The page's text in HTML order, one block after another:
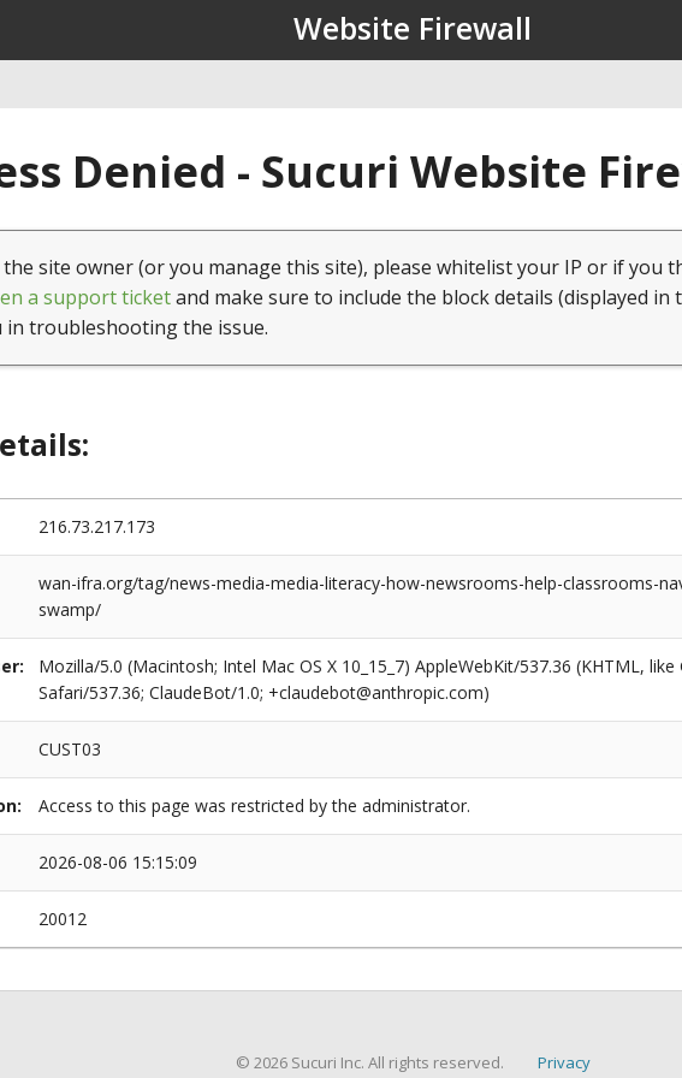
Website Firewall
Denied - Sucuri Website
site owner (or you manage this site), please whitelist your IP or if you
a support ticketand make sure to include the block details (displayed in
in troubleshooting the issue.
216.73.217.173
wan-ifra.org/tag/news-media-media-literacy-how-newsrooms-help-classrooms-
swamp/
Mozilla/5.0 (Macintosh; Intel Mac OS X 10_15_7) AppleWebKit/537.36 (KHTML,
Safari/537.36; ClaudeBot/1.0; +claudebot@anthropic.com)
CUST03
Access to this page was restricted by the administrator.
2026-08-06 15:15:09
20012
© 2026 Sucuri Inc. All rights reserved. Privacy